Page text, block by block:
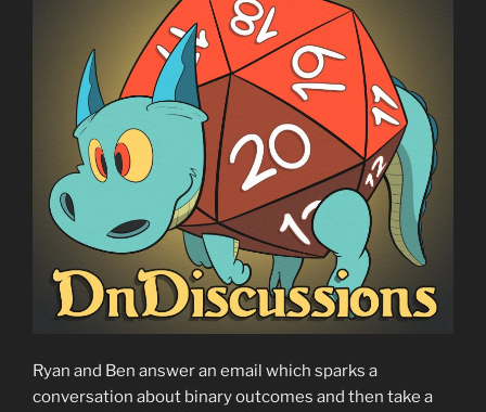
Ryan and Ben answer an email which sparks a
conversation about binary outcomes and then take a